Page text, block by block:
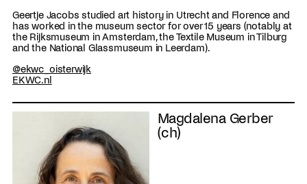
Geertje Jacobs studied art history in Utrecht and Florence and
has worked in the museum sector for over 15 years (notably at
the Rijksmuseum in Amsterdam, the Textile Museum in Tilburg
and the National Glassmuseum in Leerdam).
@ekwc_oisterwijk
EKWC.nl
Magdalena Gerber
(ch)